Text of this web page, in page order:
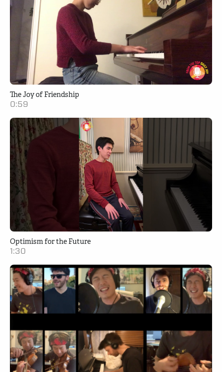
The Joy of Friendship
0:59
Optimism for the Future
1:30